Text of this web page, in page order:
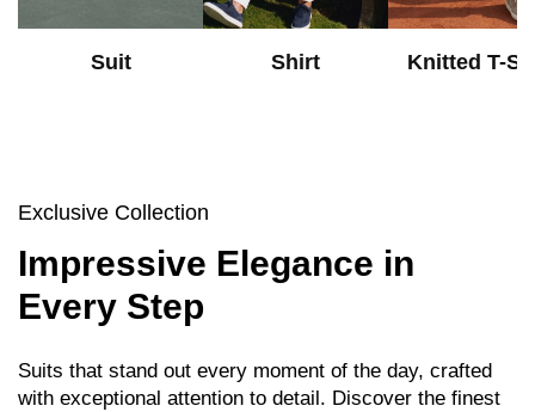
Suit Shirt Knitted T-
Exclusive Collection
Impressive Elegance in
Every Step
Suits that stand out every moment of the day, crafted
with exceptional attention to detail. Discover the finest